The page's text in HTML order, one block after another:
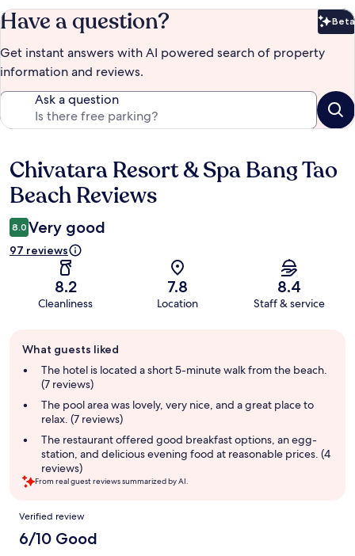
Have a question? Beta
Get instant answers with AI powered search of property
information and reviews.
Ask a question
Reviews
Chivatara Resort & Spa Bang Tao
Beach Reviews
8.0 Very good
97 reviews
8.2
Cleanliness
7.8
Location
8.4
Staff & service
review
summary
What guests liked
The hotel is located a short 5-minute walk from the beach.
(7 reviews)
The pool area was lovely, very nice, and a great place to
relax. (7 reviews)
The restaurant offered good breakfast options, an egg-
station, and delicious evening food at reasonable prices. (4
reviews)
From real guest reviews summarized by AI.
Reviews
Verified review
6/10 Good